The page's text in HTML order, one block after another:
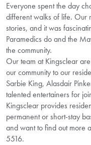
Everyone spent the day
different walks of life. Our
stories, and it was
Paramedics do and the
the community.
Our team at Kingsclear
our community to our
Sarbie King, Alasdair
talented entertainers for
Kingsclear provides
permanent or short-stay
and want to find out more
5516.